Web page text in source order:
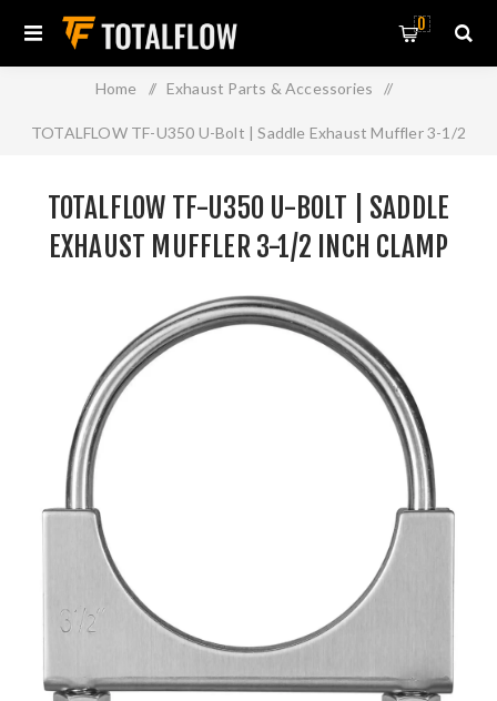
0
Home / Exhaust Parts & Accessories /
TOTALFLOW TF-U350 U-Bolt | Saddle Exhaust Muffler 3-1/2
TOTALFLOW TF-U350 U-BOLT | SADDLE
EXHAUST MUFFLER 3-1/2 INCH CLAMP